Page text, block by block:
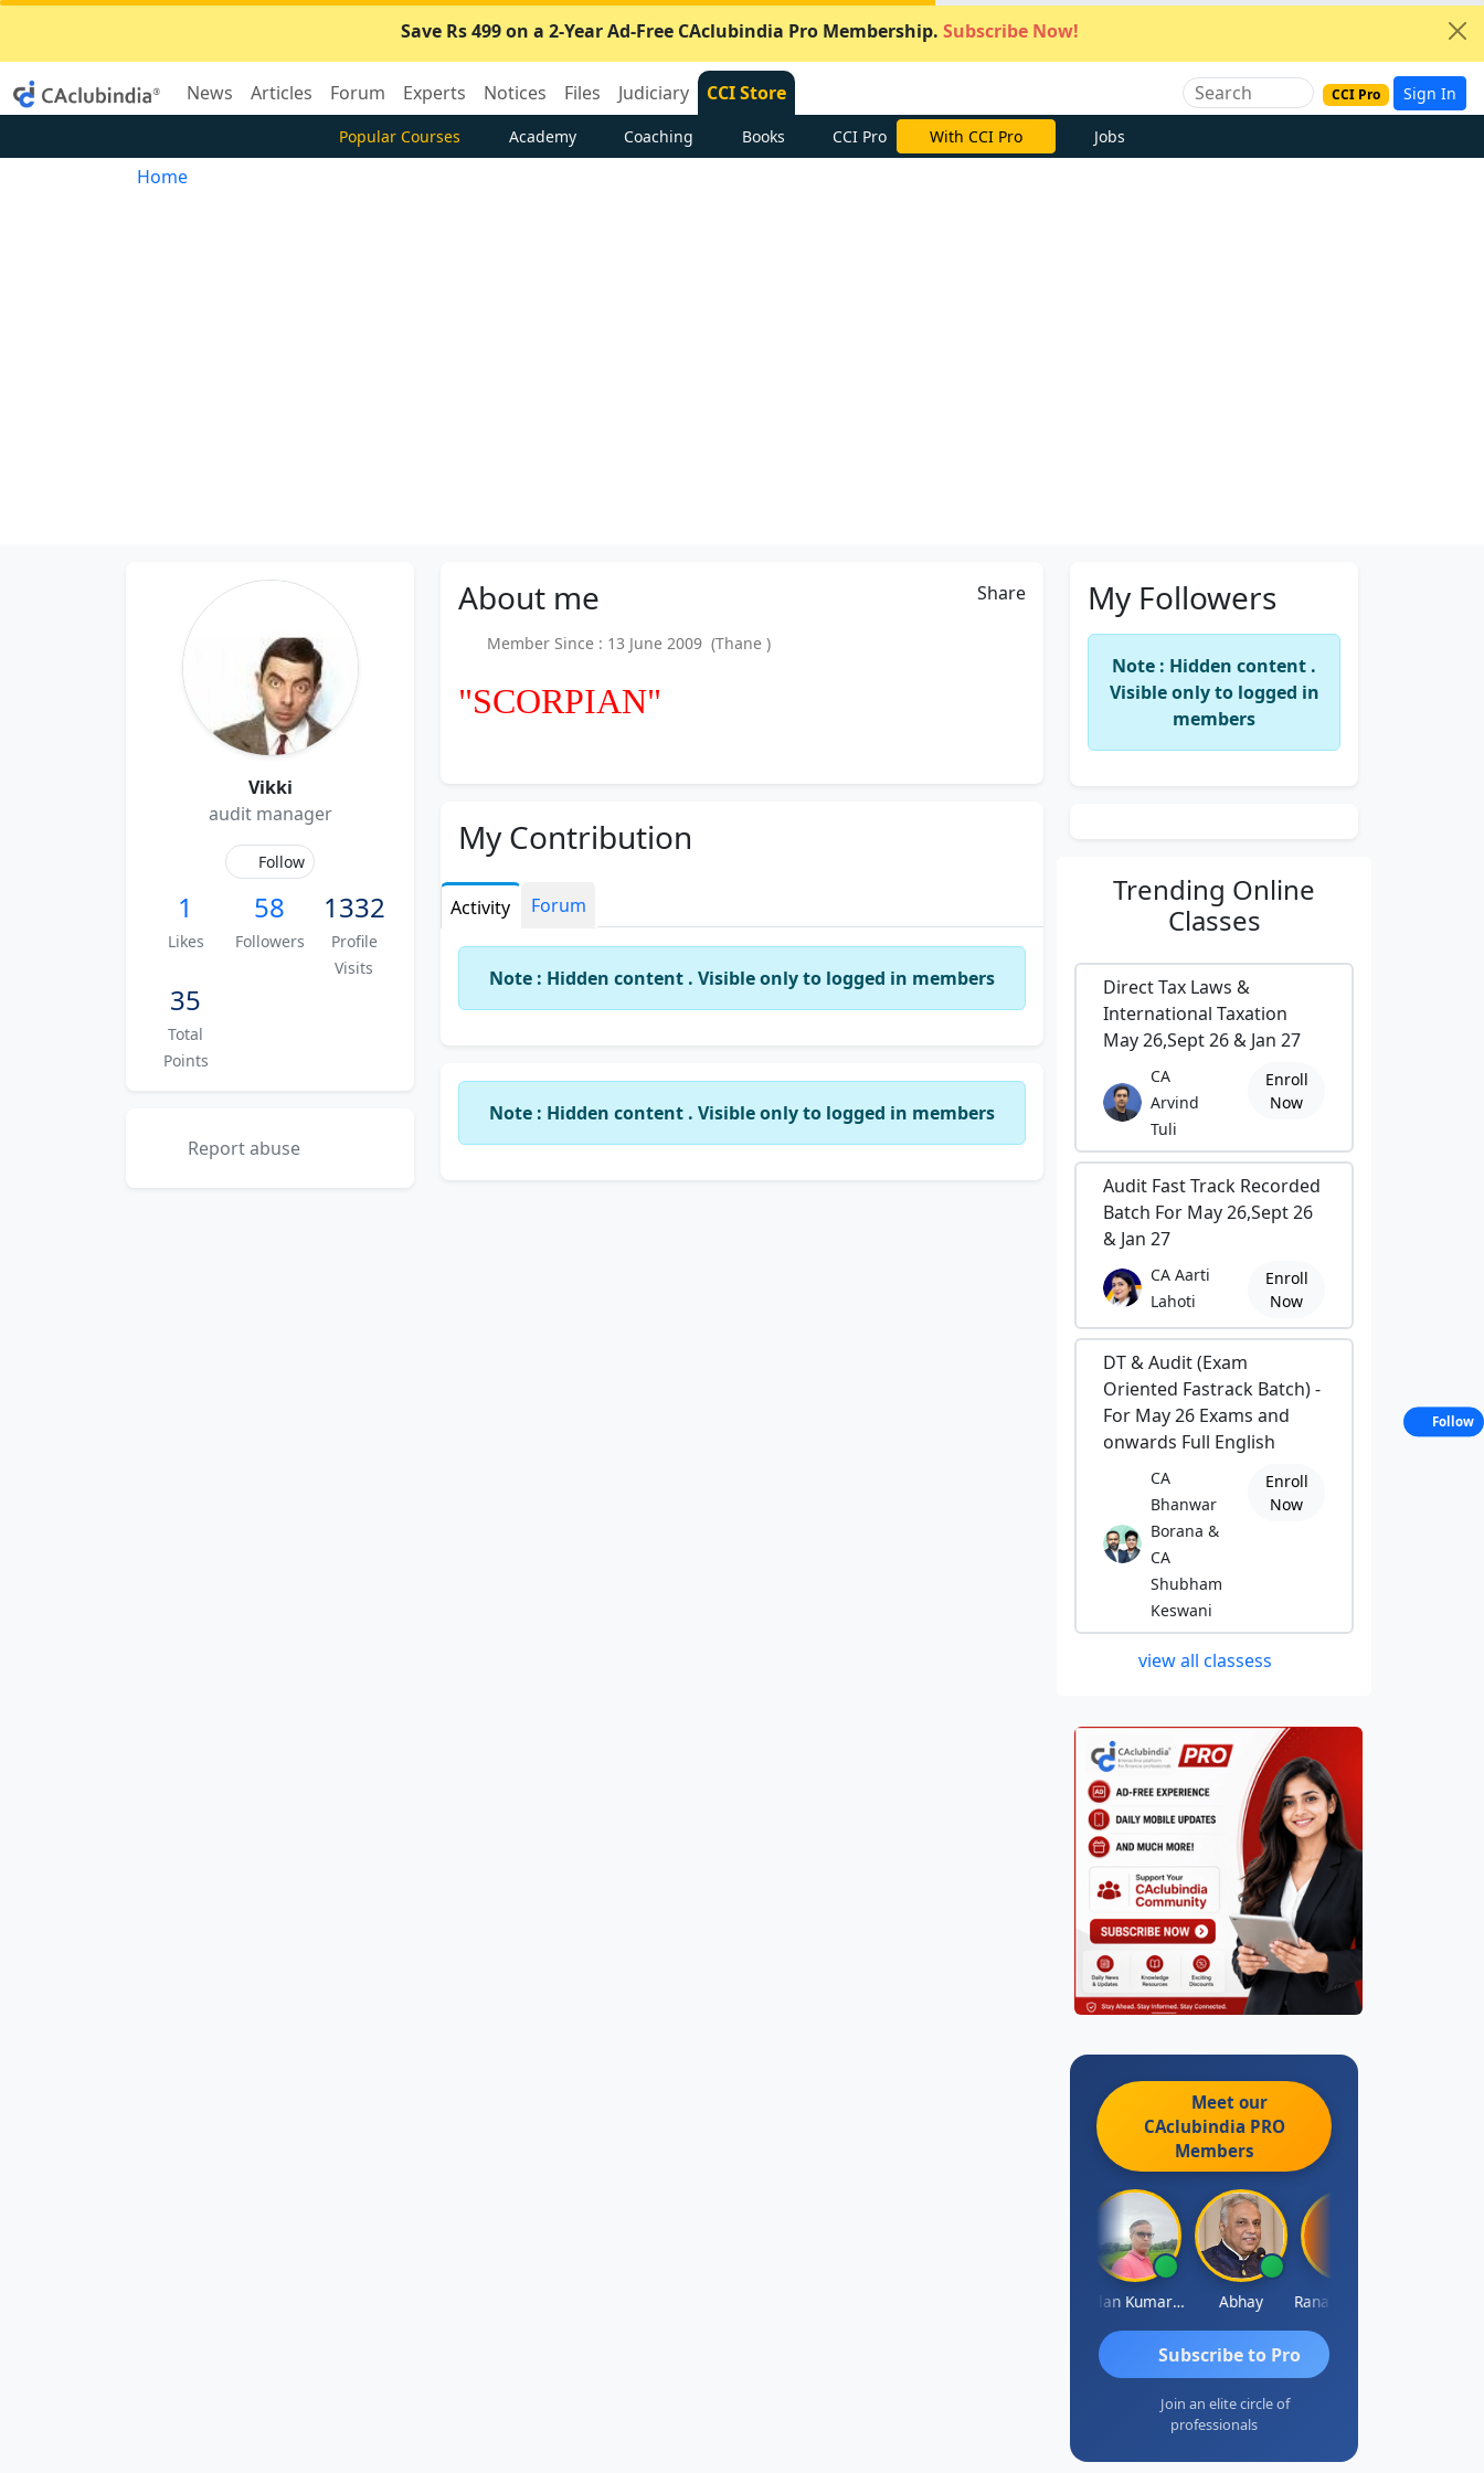
Save Rs 499 on a 2-Year Ad-Free CAclubindia Pro Membership. Subscribe Now!
News Articles Forum Experts Notices Files Judiciary CCI Store CCI Pro Sign In
Popular Courses Academy Coaching Books CCI Pro With CCI Pro Jobs
Home
Vikki
audit manager
Follow
1
Likes
58
Followers
1332
Profile
Visits
35
Total
Points
Report abuse
About me Share
Member Since : 13 June 2009 (Thane )
"SCORPIAN"
My Contribution
Activity Forum
Note : Hidden content . Visible only to logged in members
Note : Hidden content . Visible only to logged in members
My Followers
Note : Hidden content .
Visible only to logged in
members
Trending Online
Classes
Direct Tax Laws &
International Taxation
May 26,Sept 26 & Jan 27
CA
Arvind
Tuli
Enroll
Now
Audit Fast Track Recorded
Batch For May 26,Sept 26
& Jan 27
CA Aarti
Lahoti
Enroll
Now
DT & Audit (Exam
Oriented Fastrack Batch) -
For May 26 Exams and
onwards Full English
CA
Bhanwar
Borana &
CA
Shubham
Keswani
Enroll
Now
view all classess
Meet our
CAclubindia PRO
Members
Lalan Kumar Jha Abhay
Subscribe to Pro
Join an elite circle of
professionals
Follow